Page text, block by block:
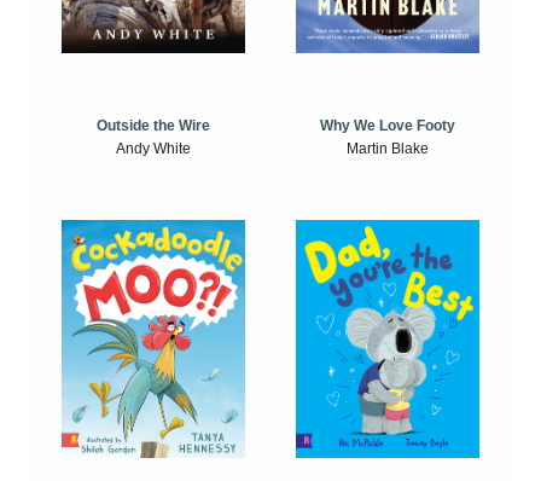
Outside the Wire
Andy White
Why We Love Footy
Martin Blake